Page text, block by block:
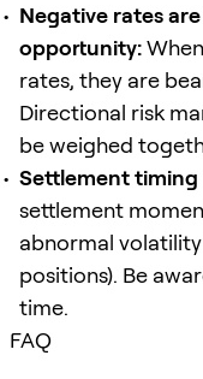
Negative rates
opportunity:
rates, they are
Directional risk
be weighed
Settlement timing
settlement
abnormal
positions). Be
time.
FAQ